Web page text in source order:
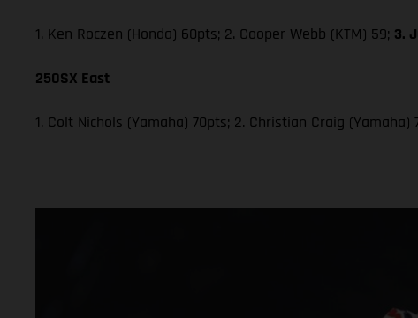
1. Ken Roczen (Honda) 60pts; 2. Cooper Webb (KTM) 59; 3.
250SX East
1. Colt Nichols (Yamaha) 70pts; 2. Christian Craig